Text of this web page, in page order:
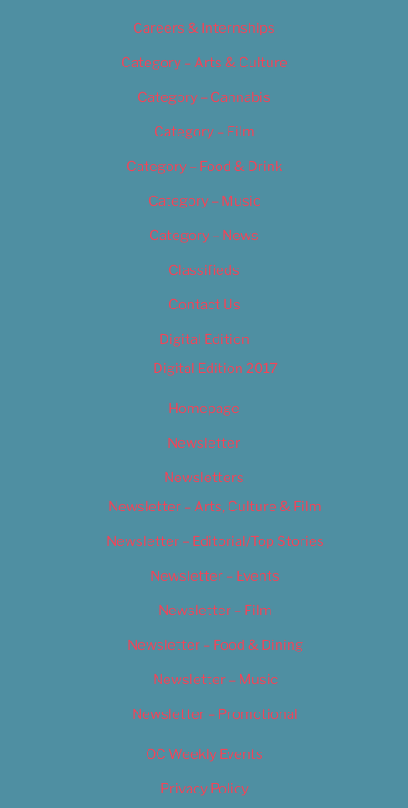
Careers & Internships
Category – Arts & Culture
Category – Cannabis
Category – Film
Category – Food & Drink
Category – Music
Category – News
Classifieds
Contact Us
Digital Edition
Digital Edition 2017
Homepage
Newsletter
Newsletters
Newsletter – Arts, Culture & Film
Newsletter – Editorial/Top Stories
Newsletter – Events
Newsletter – Film
Newsletter – Food & Dining
Newsletter – Music
Newsletter – Promotional
OC Weekly Events
Privacy Policy